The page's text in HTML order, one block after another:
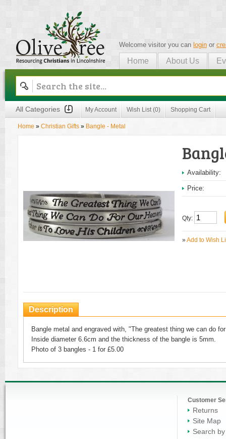
Olive Tree
Welcome visitor you can login or
Home About Us
All Categories My Account Wish List (0) Shopping Cart
Home » Christian Gifts » Bangle - Metal
Availability:
Price:
Qty:
»Add to Wish
Description
Bangle metal and engraved with, "The greatest thing we can do
Inside diameter 6.6cm and the thickness of the bangle is 5mm.
Photo of 3 bangles - 1 for £5.00
Customer
Returns
Site Map
Search